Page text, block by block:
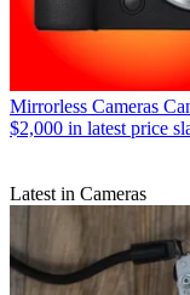
Mirrorless Cameras
$2,000 in latest price
Latest in Cameras